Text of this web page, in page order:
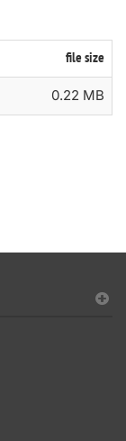
file size
0.22 MB